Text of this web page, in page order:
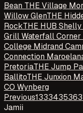
Bean THE Village
Willow GlenTHE
RockTHE HUB
Grill Waterfall
College Midrand
Connection
PretoriaTHE Jump
BallitoTHE Junxion
CO Wynberg
Previous133343536
Jamii